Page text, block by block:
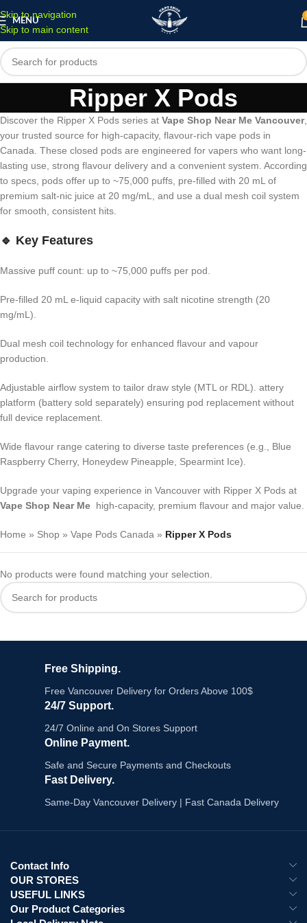
Skip to navigation
Skip to main content
MENU
Ripper X Pods
Discover the Ripper X Pods series at Vape Shop Near Me Vancouver,
your trusted source for high-capacity, flavour-rich vape pods in
Canada. These closed pods are engineered for vapers who want long-
lasting use, strong flavour delivery and a convenient system. According
to specs, pods offer up to ~75,000 puffs, pre-filled with 20 mL of
premium salt-nic juice at 20 mg/mL, and use a dual mesh coil system
for smooth, consistent hits.
🔹 Key Features
Massive puff count: up to ~75,000 puffs per pod.
Pre-filled 20 mL e-liquid capacity with salt nicotine strength (20
mg/mL).
Dual mesh coil technology for enhanced flavour and vapour
production.
Adjustable airflow system to tailor draw style (MTL or RDL). attery
platform (battery sold separately) ensuring pod replacement without
full device replacement.
Wide flavour range catering to diverse taste preferences (e.g., Blue
Raspberry Cherry, Honeydew Pineapple, Spearmint Ice).
Upgrade your vaping experience in Vancouver with Ripper X Pods at
Vape Shop Near Me high-capacity, premium flavour and major value.
Home » Shop » Vape Pods Canada » Ripper X Pods
No products were found matching your selection.
Free Shipping.
Free Vancouver Delivery for Orders Above 100$
24/7 Support.
24/7 Online and On Stores Support
Online Payment.
Safe and Secure Payments and Checkouts
Fast Delivery.
Same-Day Vancouver Delivery | Fast Canada Delivery
Contact Info
OUR STORES
USEFUL LINKS
Our Product Categories